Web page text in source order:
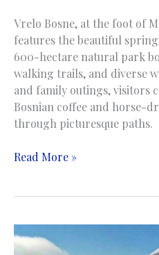
Vrelo Bosne, at the foot of
features the beautiful
600-hectare natural park
walking trails, and diverse
and family outings, visitors
Bosnian coffee and horse-
through picturesque paths.
River
Vrelo
Bosne
Read More »